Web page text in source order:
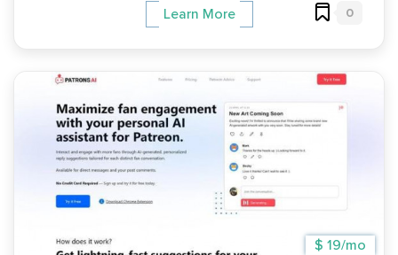
Learn More 0
$ 19/mo